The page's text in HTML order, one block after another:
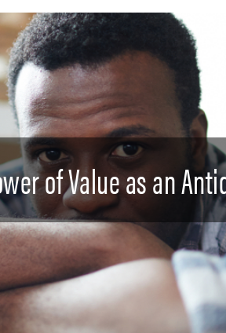
of Value as an